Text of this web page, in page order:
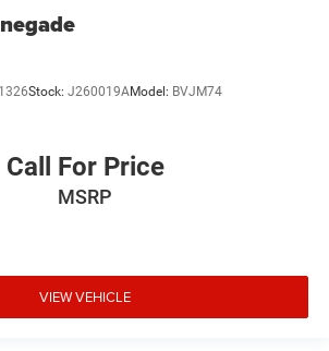
Stock: J260019AModel: BVJM74
Call For Price
MSRP
VIEW VEHICLE